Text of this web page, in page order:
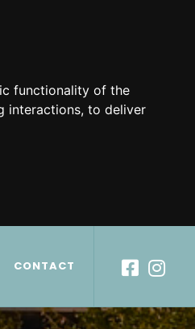
functionality of the
interactions, to deliver
CONTACT